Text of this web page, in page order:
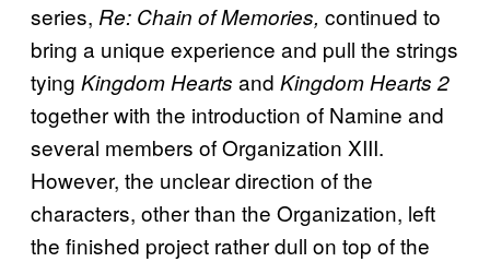
series, Re: Chain of Memories, continued to
bring a unique experience and pull the strings
tying Kingdom Hearts and Kingdom Hearts 2
together with the introduction of Namine and
several members of Organization XIII.
However, the unclear direction of the
characters, other than the Organization, left
the finished project rather dull on top of the